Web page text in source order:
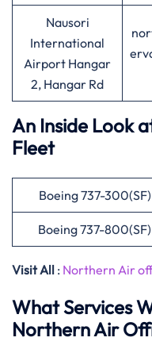
Nausori
International
Airport Hangar
2, Hangar Rd
An Inside Look
Fleet
Boeing 737-300(SF)
Boeing 737-800(SF)
Visit All : Northern Air
What Services
Northern Air